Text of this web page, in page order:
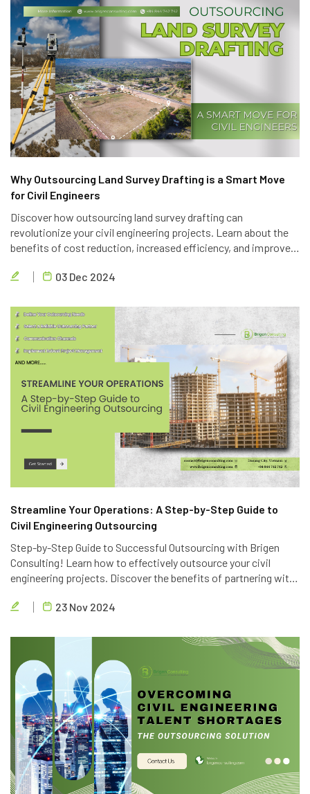
Why Outsourcing Land Survey Drafting is a Smart Move
for Civil Engineers
Discover how outsourcing land survey drafting can
revolutionize your civil engineering projects. Learn about the
benefits of cost reduction, increased efficiency, and improved
outsourcing civil engineering services.
03 Dec 2024
Streamline Your Operations: A Step-by-Step Guide to
Civil Engineering Outsourcing
Step-by-Step Guide to Successful Outsourcing with Brigen
Consulting! Learn how to effectively outsource your civil
engineering projects. Discover the benefits of partnering with
outsourcing services in Vietnam.
23 Nov 2024